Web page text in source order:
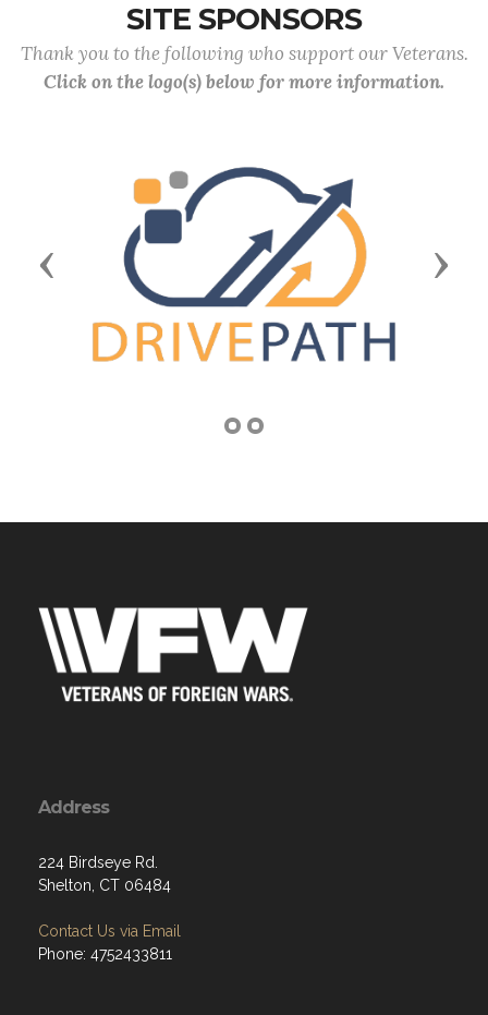
SITE SPONSORS
Thank you to the following who support our Veterans.
Click on the logo(s) below for more information.
Previous Next
Address
224 Birdseye Rd.
Shelton, CT 06484
Contact Us via Email
Phone: 4752433811